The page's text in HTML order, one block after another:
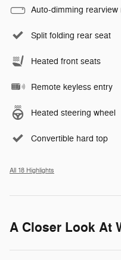
Auto-dimming rearview
Split folding rear seat
Heated front seats
Remote keyless entry
Heated steering wheel
Convertible hard top
All 18 Highlights
A Closer Look At